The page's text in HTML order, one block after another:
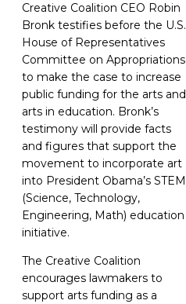
Creative Coalition CEO Robin
Bronk testifies before the U.S.
House of Representatives
Committee on Appropriations
to make the case to increase
public funding for the arts and
arts in education. Bronk’s
testimony will provide facts
and figures that support the
movement to incorporate art
into President Obama’s STEM
(Science, Technology,
Engineering, Math) education
initiative.
The Creative Coalition
encourages lawmakers to
support arts funding as a